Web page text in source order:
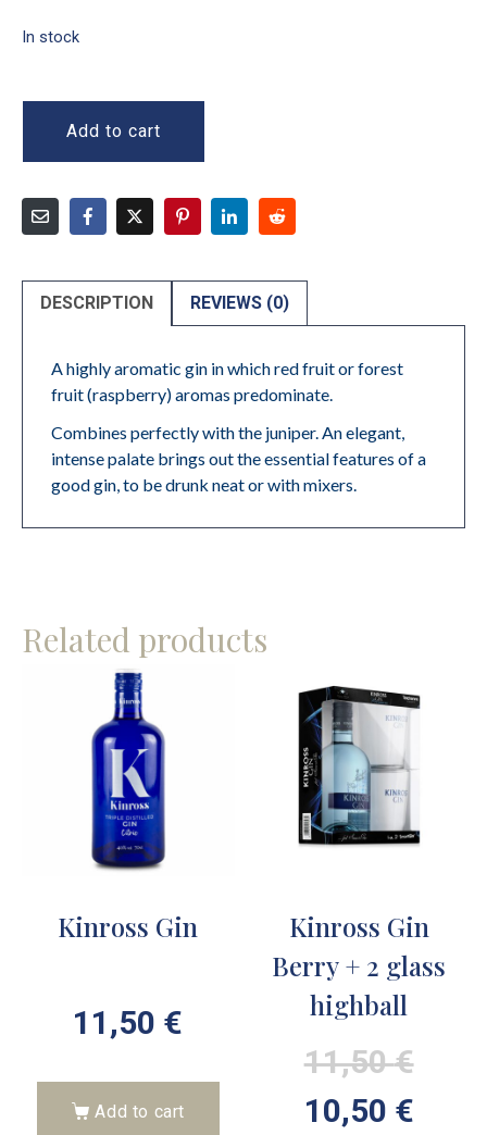
In stock
Add to cart
DESCRIPTION REVIEWS (0)
A highly aromatic gin in which red fruit or forest
fruit (raspberry) aromas predominate.
Combines perfectly with the juniper. An elegant,
intense palate brings out the essential features of a
good gin, to be drunk neat or with mixers.
Related products
Kinross Gin
11,50 €
Add to cart
Kinross Gin
Berry + 2 glass
highball
11,50€
10,50 €